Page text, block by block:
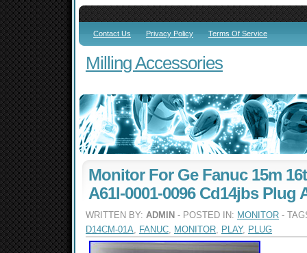
Contact Us Privacy Policy Terms Of Service
Milling Accessories
Monitor For Ge Fanuc 15m
A61l-0001-0096 Cd14jbs Plug
WRITTEN BY: ADMIN - POSTED IN: MONITOR -
D14CM-01A, FANUC, MONITOR, PLAY, PLUG